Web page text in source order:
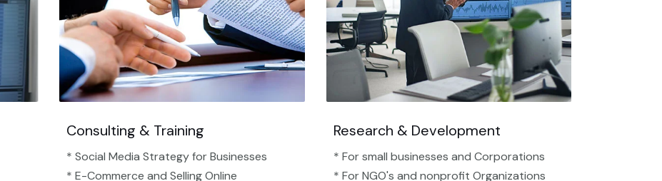
Consulting & Training
* Social Media Strategy for Businesses
* E-Commerce and Selling Online
Research & Development
* For small businesses and Corporations
* For NGO's and nonprofit Organizations​